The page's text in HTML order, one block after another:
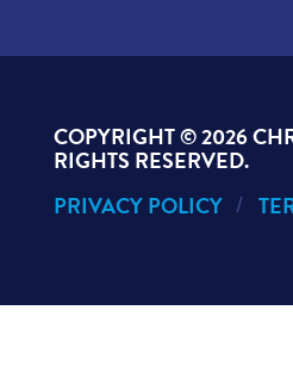
COPYRIGHT ©2026
RIGHTS RESERVED.
PRIVACY POLICY